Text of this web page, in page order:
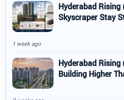
Hyderabad Rising
Skyscraper Stay
1 week ago
Hyderabad Rising
Building Higher